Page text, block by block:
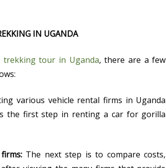
IN UGANDA
trekking tour in Uganda, there are a few
various vehicle rental firms in Uganda
the first step in renting a car for gorilla
The next step is to compare costs,